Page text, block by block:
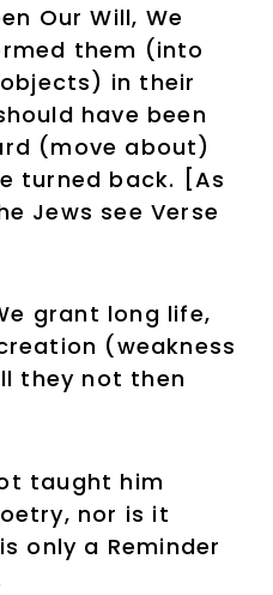
Our Will, We
them (into
in their
have been
(move about)
turned back. [As
Jews see Verse
grant long life,
(weakness
they not then
taught him
nor is it
only a Reminder